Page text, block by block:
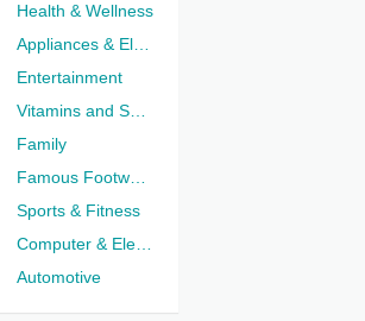
Health & Wellness
Entertainment
Family
Sports & Fitness
Automotive